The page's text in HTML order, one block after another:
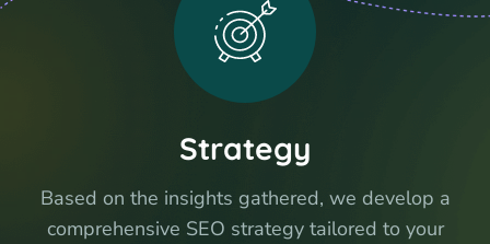
Strategy
Based on the insights gathered, we develop a
comprehensive SEO strategy tailored to your